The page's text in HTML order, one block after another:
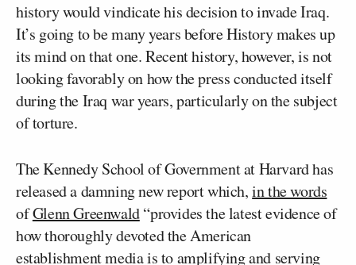
history would vindicate his decision to invade Iraq.
It’s going to be many years before History makes up
its mind on that one. Recent history, however, is not
looking favorably on how the press conducted itself
during the Iraq war years, particularly on the subject
of torture.
The Kennedy School of Government at Harvard has
released a damning new report which,in the words
ofGlenn Greenwald“provides the latest evidence of
how thoroughly devoted the American
establishment media is to amplifying and serving